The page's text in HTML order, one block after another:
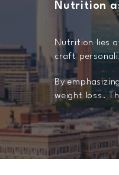
Nutrition
Nutrition lies
craft
By
weight loss.